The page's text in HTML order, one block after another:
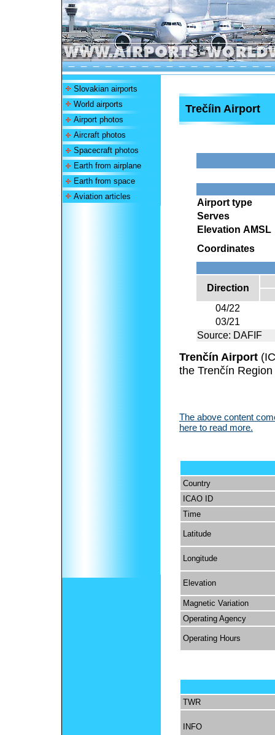
Slovakian airports
World airports
Airport photos
Aircraft photos
Spacecraft photos
Earth from airplane
Earth from space
Aviation articles
Trečíin Airport
Airport type
Serves
Elevation AMSL
Coordinates
Direction
04/22
03/21
Source: DAFIF
Trenčín Airport
the Trenčín
The above content
here to read more.
Country
ICAO ID
Time
Latitude
Longitude
Elevation
Magnetic Variation
Operating Agency
Operating Hours
TWR
INFO